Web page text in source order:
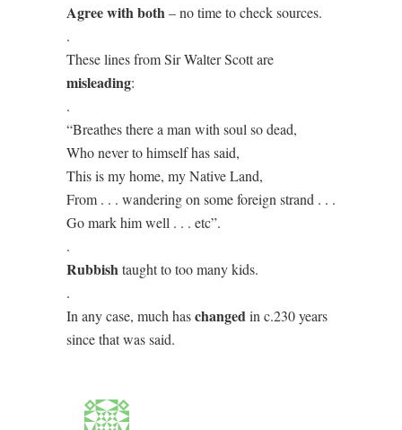
Agree with both– no time to check sources.
.
These lines from Sir Walter Scott are
misleading:
.
“Breathes there a man with soul so dead,
Who never to himself has said,
This is my home, my Native Land,
From . . . wandering on some foreign strand . . .
Go mark him well . . . etc”.
.
Rubbishtaught to too many kids.
.
In any case, much haschangedin c.230 years
since that was said.